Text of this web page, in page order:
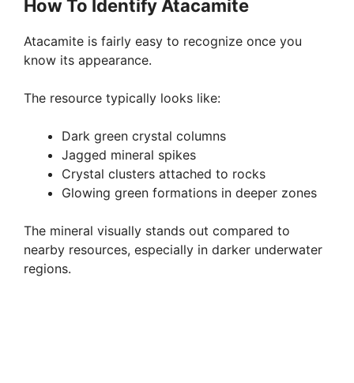
How To Identify Atacamite
Atacamite is fairly easy to recognize once you
know its appearance.
The resource typically looks like:
Dark green crystal columns
Jagged mineral spikes
Crystal clusters attached to rocks
Glowing green formations in deeper zones
The mineral visually stands out compared to
nearby resources, especially in darker underwater
regions.